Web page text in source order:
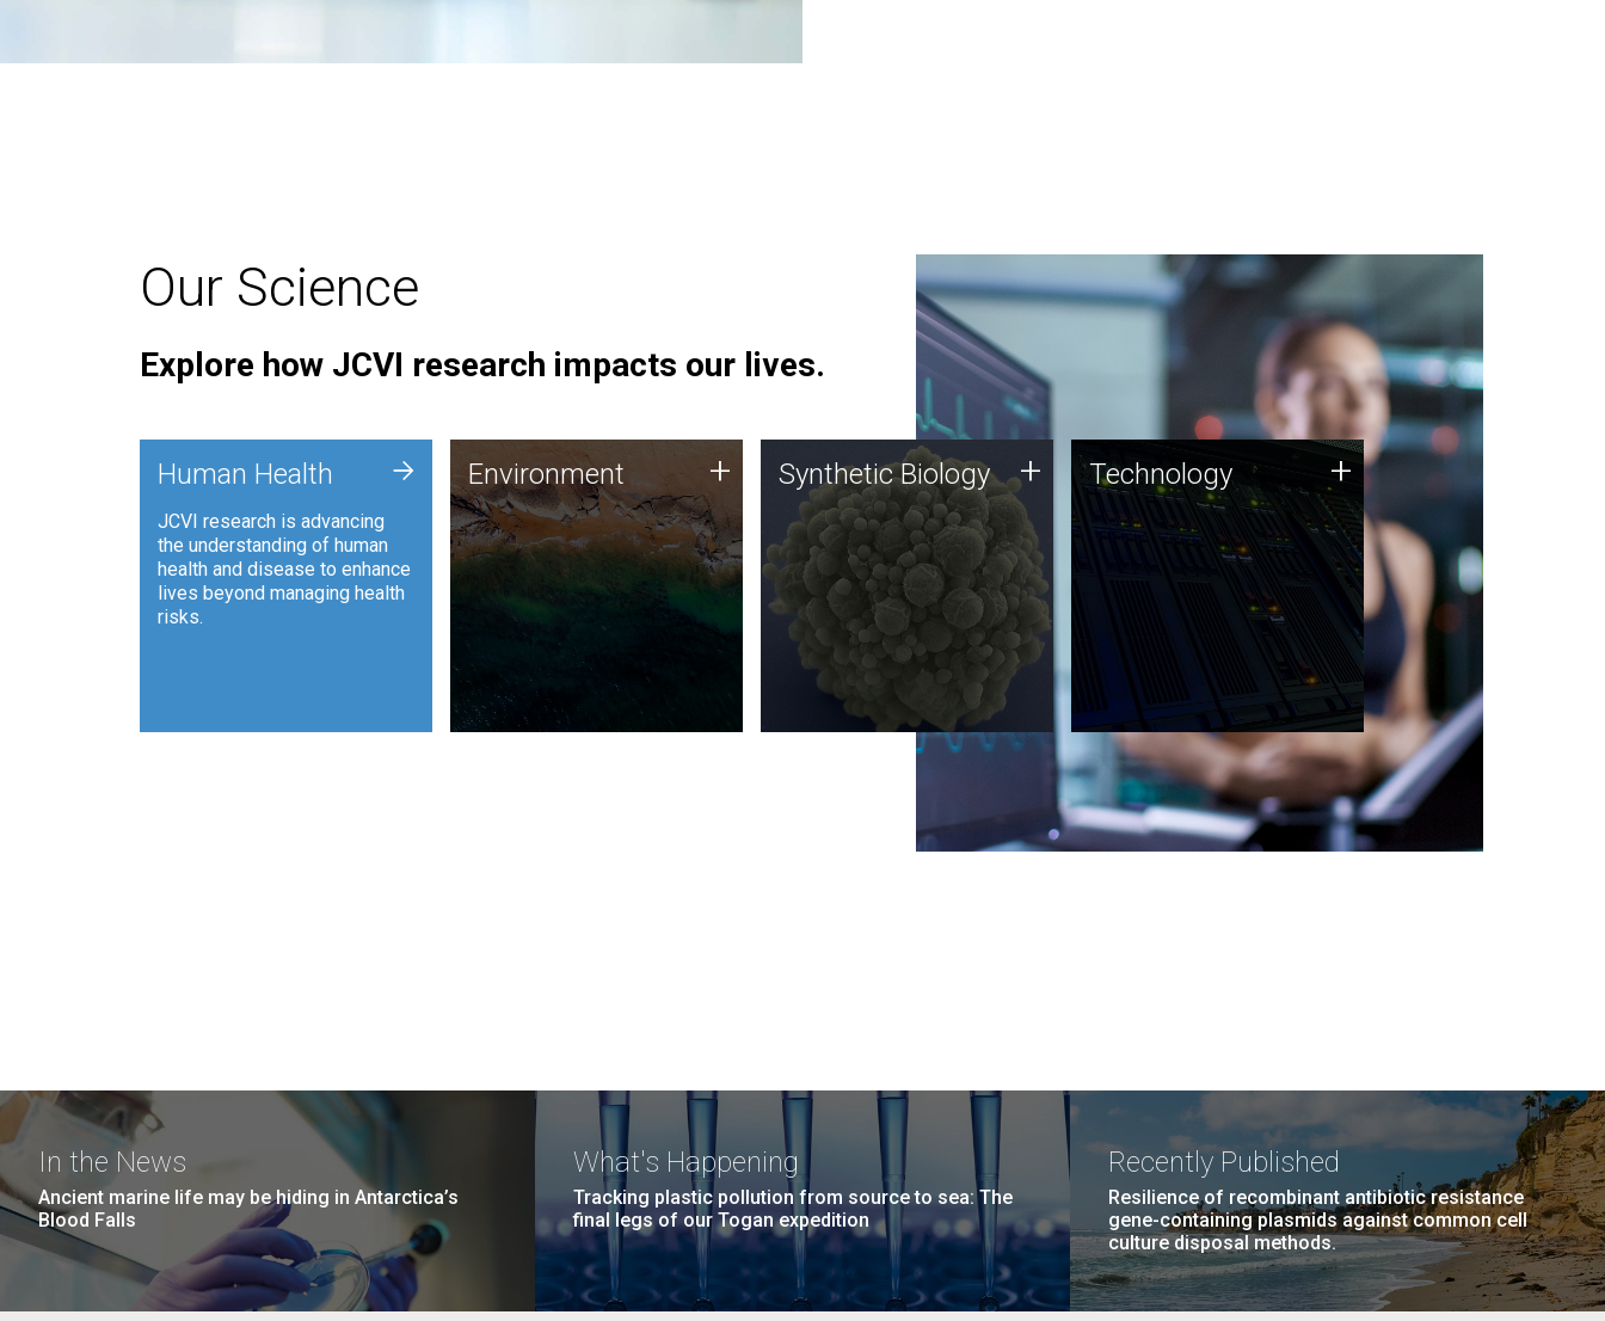
Our Science
Explore how JCVI research impacts our lives.
Human Health
JCVI research is advancing
the understanding of human
health and disease to enhance
lives beyond managing health
risks.
+ Environment
JCVI is using DNA sequencing
and analysis along with
synthetic biology techniques
to harness microbes for uses
such as plastic degradation
and sustainable agriculture.
Environment + Synthetic Biology
Synthetic genomics holds
great promise for the future,
and the JCVI team is at the
forefront of discoveries and
important public dialogue.
Synthetic Biology + Technology
JCVI was built on a foundation
of technology strengths and
this tradition continues today.
Technology +
In the News
Ancient marine life may be hiding in Antarctica’s
Blood Falls
What's Happening
Tracking plastic pollution from source to sea: The
final legs of our Togan expedition
Recently Published
Resilience of recombinant antibiotic resistance
gene-containing plasmids against common cell
culture disposal methods.